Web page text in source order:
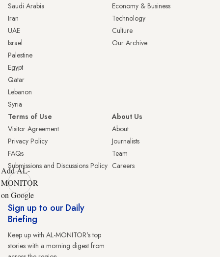
Saudi Arabia
Iran
UAE
Israel
Palestine
Egypt
Qatar
Lebanon
Syria
Economy & Business
Technology
Culture
Our Archive
Terms of Use
Visitor Agreement
Privacy Policy
FAQs
Submissions and Discussions Policy
About Us
About
Journalists
Team
Careers
Add AL-
MONITOR
on Google
Sign up to our Daily
Briefing
Keep up with AL-MONITOR's top
stories with a morning digest from